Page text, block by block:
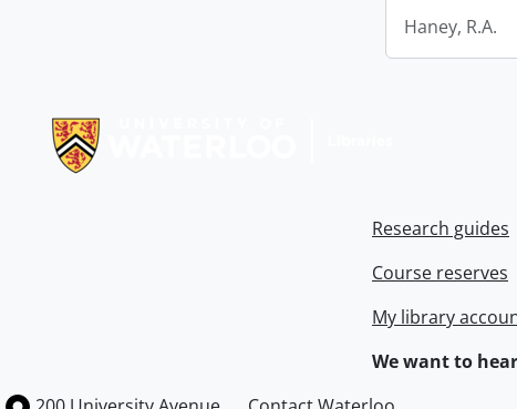
Haney, R.A.
Research guides
Course reserves
My library
We want to